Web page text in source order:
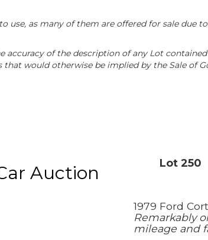
use, as many of them are offered for sale due
accuracy of the description of any Lot
would otherwise be implied by the Sale of
Auction Lot 250
1979 Ford
Remarkably
mileage and